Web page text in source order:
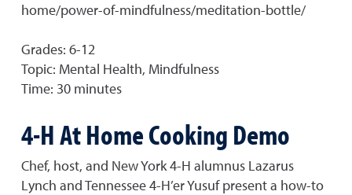
home/power-of-mindfulness/meditation-bottle/
Grades: 6-12
Topic: Mental Health, Mindfulness
Time: 30 minutes
4-H At Home Cooking Demo
Chef, host, and New York 4-H alumnus Lazarus
Lynch and Tennessee 4-H’er Yusuf present a how-to